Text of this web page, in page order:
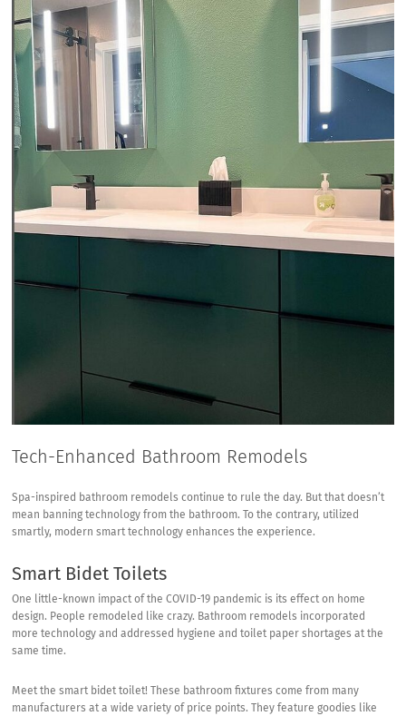
Tech-Enhanced Bathroom Remodels
Spa-inspired bathroom remodels continue to rule the day. But that doesn’t
mean banning technology from the bathroom. To the contrary, utilized
smartly, modern smart technology enhances the experience.
Smart Bidet Toilets
One little-known impact of the COVID-19 pandemic is its effect on home
design. People remodeled like crazy. Bathroom remodels incorporated
more technology and addressed hygiene and toilet paper shortages at the
same time.
Meet the smart bidet toilet! These bathroom fixtures come from many
manufacturers at a wide variety of price points. They feature goodies like